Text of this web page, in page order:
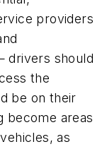
providers
drivers should
the
be on their
become areas
as